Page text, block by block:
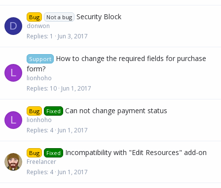
D
Bug Not a bug Security Block
donwon
Replies 1 Jun 3, 2017
L
Support
How to change the required fields for purchase
form?
lionhoho
Replies 10 Jun 1, 2017
L
Bug Fixed Can not change payment status
lionhoho
Replies 4 Jun 1, 2017
Bug Fixed Incompatibility with "Edit Resources" add-on
Freelancer
Replies 4 Jun 1, 2017